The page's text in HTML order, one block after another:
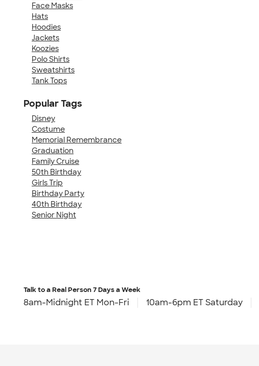
Face Masks
Hats
Hoodies
Jackets
Koozies
Polo Shirts
Sweatshirts
Tank Tops
Popular Tags
Disney
Costume
Memorial Remembrance
Graduation
Family Cruise
50th Birthday
Girls Trip
Birthday Party
40th Birthday
Senior Night
Talk to a Real Person7 Days a Week
8am-Midnight ET Mon-Fri 10am-6pm ET Saturday